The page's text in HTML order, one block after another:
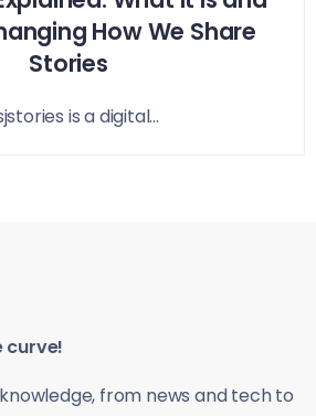
How We Share
Stories
is a digital...
curve!
from news and tech to